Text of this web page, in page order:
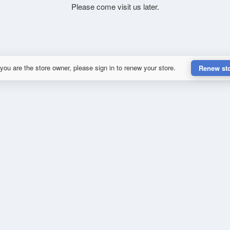
Please come visit us later.
are the store owner, please sign in to renew your store. Renew